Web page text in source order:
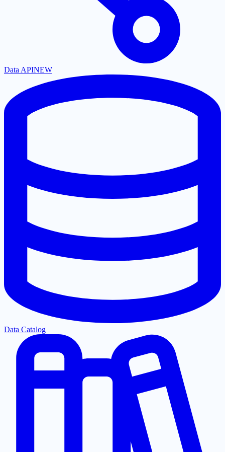
Data APINEW
Data Catalog